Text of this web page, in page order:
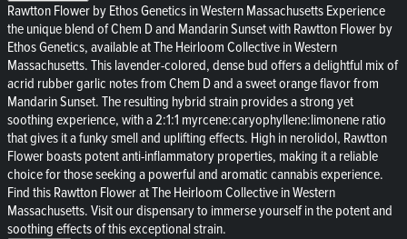
Rawtton Flower by Ethos Genetics in Western Massachusetts Experience
the unique blend of Chem D and Mandarin Sunset with Rawtton Flower by
Ethos Genetics, available at The Heirloom Collective in Western
Massachusetts. This lavender-colored, dense bud offers a delightful mix of
acrid rubber garlic notes from Chem D and a sweet orange flavor from
Mandarin Sunset. The resulting hybrid strain provides a strong yet
soothing experience, with a 2:1:1 myrcene:caryophyllene:limonene ratio
that gives it a funky smell and uplifting effects. High in nerolidol, Rawtton
Flower boasts potent anti-inflammatory properties, making it a reliable
choice for those seeking a powerful and aromatic cannabis experience.
Find this Rawtton Flower at The Heirloom Collective in Western
Massachusetts. Visit our dispensary to immerse yourself in the potent and
soothing effects of this exceptional strain.